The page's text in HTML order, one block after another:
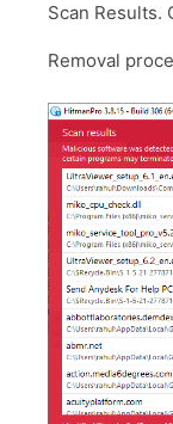
Scan Results.
Removal